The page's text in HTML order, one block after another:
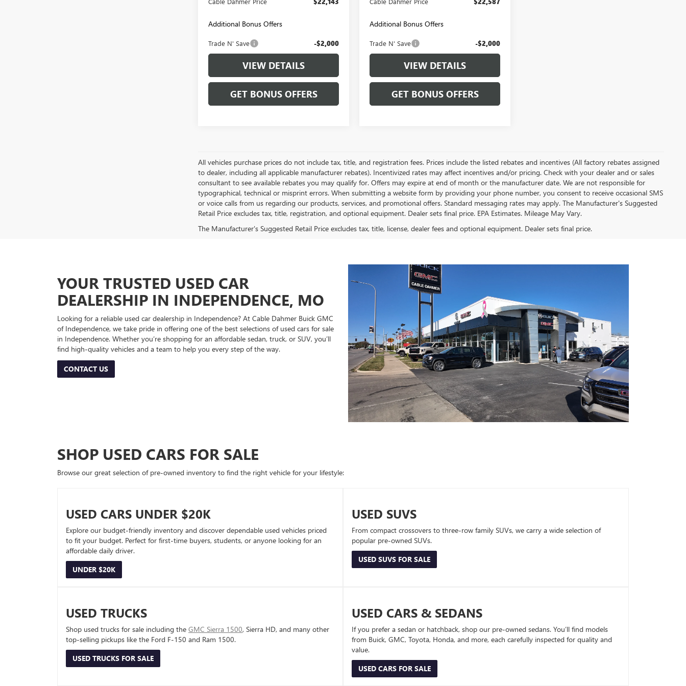
Additional Bonus Offers
Trade N' Save -$2,000
VIEW DETAILS
GET BONUS OFFERS
Additional Bonus Offers
Trade N' Save -$2,000
VIEW DETAILS
GET BONUS OFFERS
All vehicles purchase prices do not include tax, title, and registration fees. Prices include the listed rebates and incentives (All factory rebates assigned
to dealer, including all applicable manufacturer rebates). Incentivized rates may affect incentives and/or pricing. Check with your dealer and or sales
consultant to see available rebates you may qualify for. Offers may expire at end of month or the manufacturer date. We are not responsible for
typographical, technical or misprint errors. When submitting a website form by providing your phone number, you consent to receive occasional SMS
or voice calls from us regarding our products, services, and promotional offers. Standard messaging rates may apply. The Manufacturer's Suggested
Retail Price excludes tax, title, registration, and optional equipment. Dealer sets final price. EPA Estimates. Mileage May Vary.
The Manufacturer's Suggested Retail Price excludes tax, title, license, dealer fees and optional equipment. Dealer sets final price.
YOUR TRUSTED USED CAR
DEALERSHIP IN INDEPENDENCE, MO
Looking for a reliable used car dealership in Independence? At Cable Dahmer Buick GMC
of Independence, we take pride in offering one of the best selections of used cars for sale
in Independence. Whether you’re shopping for an affordable sedan, truck, or SUV, you’ll
find high-quality vehicles and a team to help you every step of the way.
CONTACT US
SHOP USED CARS FOR SALE
Browse our great selection of pre-owned inventory to find the right vehicle for your lifestyle:
USED CARS UNDER $20K
Explore our budget-friendly inventory and discover dependable used vehicles priced
to fit your budget. Perfect for first-time buyers, students, or anyone looking for an
affordable daily driver.
UNDER $20K
USED SUVS
From compact crossovers to three-row family SUVs, we carry a wide selection of
popular pre-owned SUVs.
USED SUVS FOR SALE
USED TRUCKS
Shop used trucks for sale including the GMC Sierra 1500, Sierra HD, and many other
top-selling pickups like the Ford F-150 and Ram 1500.
USED TRUCKS FOR SALE
USED CARS & SEDANS
If you prefer a sedan or hatchback, shop our pre-owned sedans. You’ll find models
from Buick, GMC, Toyota, Honda, and more, each carefully inspected for quality and
value.
USED CARS FOR SALE